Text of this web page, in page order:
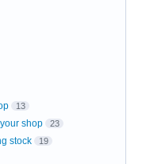
13
shop 23
stock 19